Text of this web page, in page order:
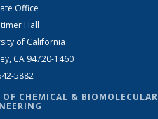
Office
Hall
of California
CA 94720-1460
5882
OF CHEMICAL & BIOMOLECULAR